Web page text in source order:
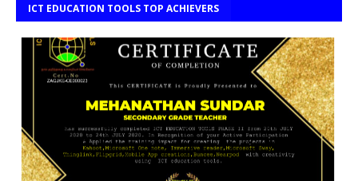
ICT EDUCATION TOOLS TOP ACHIEVERS